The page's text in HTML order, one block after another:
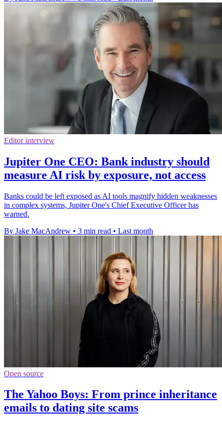
Editor interview
Jupiter One CEO: Bank industry should
measure AI risk by exposure, not access
Banks could be left exposed as AI tools magnify hidden weaknesses
in complex systems, Jupiter One's Chief Executive Officer has
warned.
By Jake MacAndrew • 3 min read • Last month
Open source
The Yahoo Boys: From prince inheritance
emails to dating site scams